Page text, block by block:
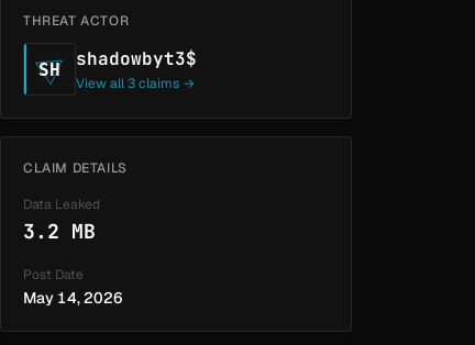
THREAT ACTOR
SH shadowbyt3$
View all 3 claims →
CLAIM DETAILS
Data Leaked
3.2 MB
Post Date
May 14, 2026